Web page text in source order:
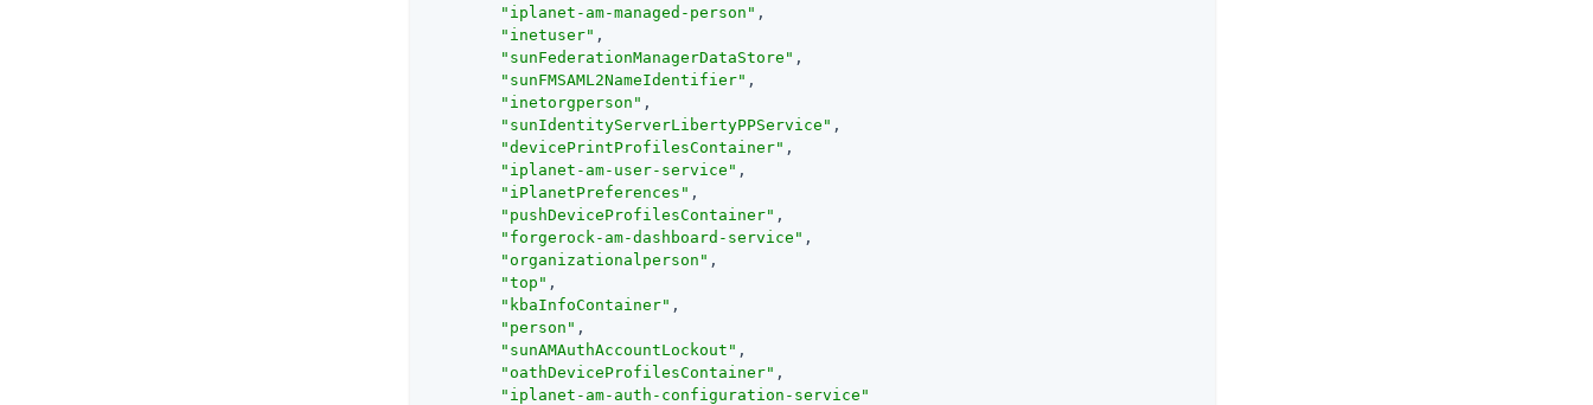
"iplanet-am-managed-person" ,
"inetuser" ,
"sunFederationManagerDataStore" ,
"sunFMSAML2NameIdentifier" ,
"inetorgperson" ,
"sunIdentityServerLibertyPPService" ,
"devicePrintProfilesContainer" ,
"iplanet-am-user-service" ,
"iPlanetPreferences" ,
"pushDeviceProfilesContainer" ,
"forgerock-am-dashboard-service" ,
"organizationalperson" ,
"top" ,
"kbaInfoContainer" ,
"person" ,
"sunAMAuthAccountLockout" ,
"oathDeviceProfilesContainer" ,
"iplanet-am-auth-configuration-service"